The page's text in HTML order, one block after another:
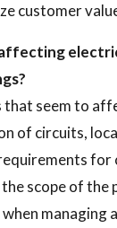
customer
that seem to
of circuits,
scope of